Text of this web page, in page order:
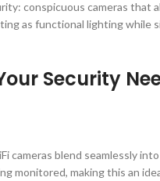
conspicuous cameras
as functional lighting
Security
cameras blend seamlessly
monitored, making this an